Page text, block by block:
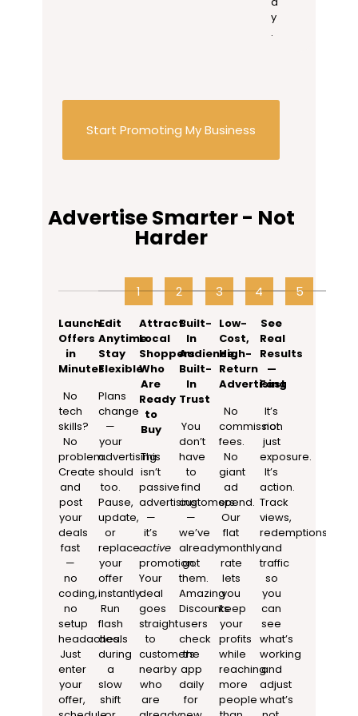
y
.
Start Promoting My Business
Advertise Smarter - Not
Harder
1
Launch
Offers
in
Minutes
No
tech
skills?
No
problem.
Create
and
post
your
deals
fast
—
no
coding,
no
setup
headaches.
Just
enter
your
offer,
2
Edit
Anytime.
Stay
Flexible
Plans
change
—
your
advertising
should
too.
Pause,
update,
or
replace
your
offer
instantly.
Run
flash
deals
during
a
slow
shift
3
Attract
Local
Shoppers
Who
Are
Ready
to
Buy
This
isn’t
passive
advertising
—
it’s
active
promotion.
Your
deal
goes
straight
to
customers
nearby
who
are
4
Built-
In
Audience,
Built-
In
Trust
You
don’t
have
to
find
customers
—
we’ve
already
got
them.
Amazing
Discounts
users
check
the
app
daily
for
5
Low-
Cost,
High-
Return
Advertising
No
commission
fees.
No
giant
ad
spend.
Our
flat
monthly
rate
lets
you
keep
your
profits
while
reaching
more
people
See
Real
Results
—
Fast
It’s
not
just
exposure.
It’s
action.
Track
views,
redemptions,
and
traffic
so
you
can
see
what’s
working
and
adjust
what’s